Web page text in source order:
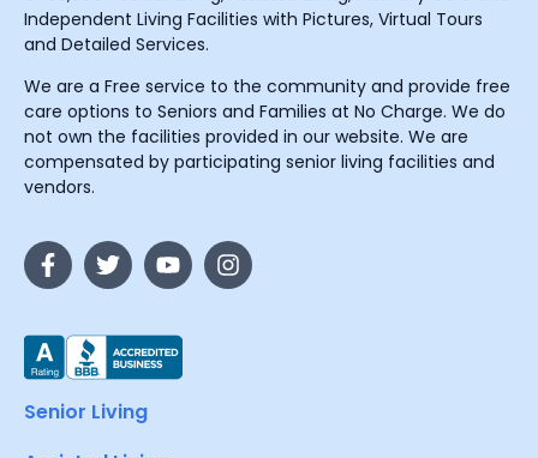
Independent Living Facilities with Pictures, Virtual Tours
and Detailed Services.
We are a Free service to the community and provide free
care options to Seniors and Families at No Charge. We do
not own the facilities provided in our website. We are
compensated by participating senior living facilities and
vendors.
Senior Living